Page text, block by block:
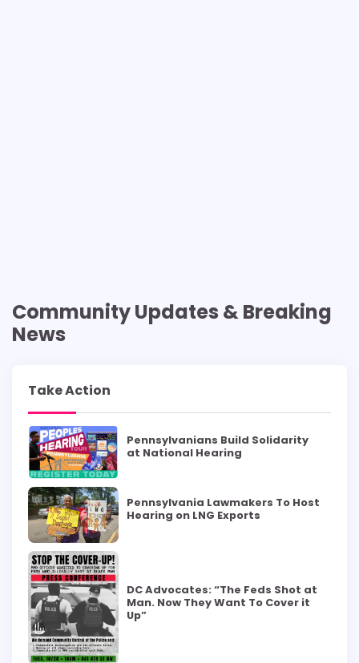
Community Updates & Breaking
News
Take Action
Pennsylvanians Build Solidarity
at National Hearing
Pennsylvania Lawmakers To Host
Hearing on LNG Exports
DC Advocates: “The Feds Shot at
Man. Now They Want To Cover it
Up”